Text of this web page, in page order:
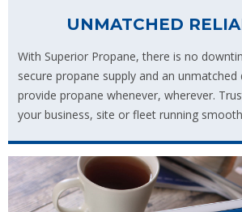
UNMATCHED
With Superior Propane, there is no
secure propane supply and an
provide propane whenever, wherever.
your business, site or fleet running